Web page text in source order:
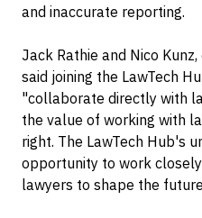
and inaccurate reporting.
Jack Rathie and Nico
said joining the LawTech
"collaborate directly with
the value of working with
right. The LawTech Hub's
opportunity to work closely
lawyers to shape the